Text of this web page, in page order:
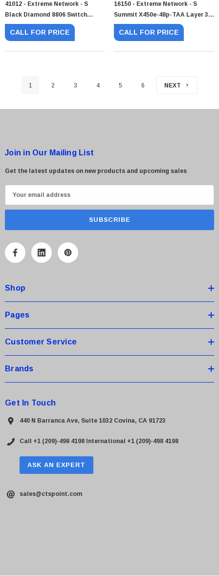
41012 - Extreme Network - S
Black Diamond 8806 Switch
Chassis 6 X Expansion Slot
CALL FOR PRICE
16150 - Extreme Network - S
Summit X450e-48p-TAA Layer 3
Switch
CALL FOR PRICE
1 2 3 4 5 6 NEXT
Join in Our Mailing List
Get the latest updates on new products and upcoming sales
m
A
r
e
s
Shop
Pages
Customer Service
Brands
Get In Touch
440 N Barranca Ave, Suite 1032 Covina, CA 91723
Call +1 (209)-498 4198 International +1 (209)-498 4198
ASK AN EXPERT
sales@ctspoint.com